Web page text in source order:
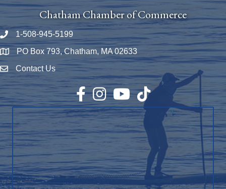
Chatham Chamber of Commerce
Phone number
1-508-945-5199
Map PO Box 793, Chatham, MA 02633
Envelope Icon
Contact Us
Facebook
InstagramYouTubeTikTok